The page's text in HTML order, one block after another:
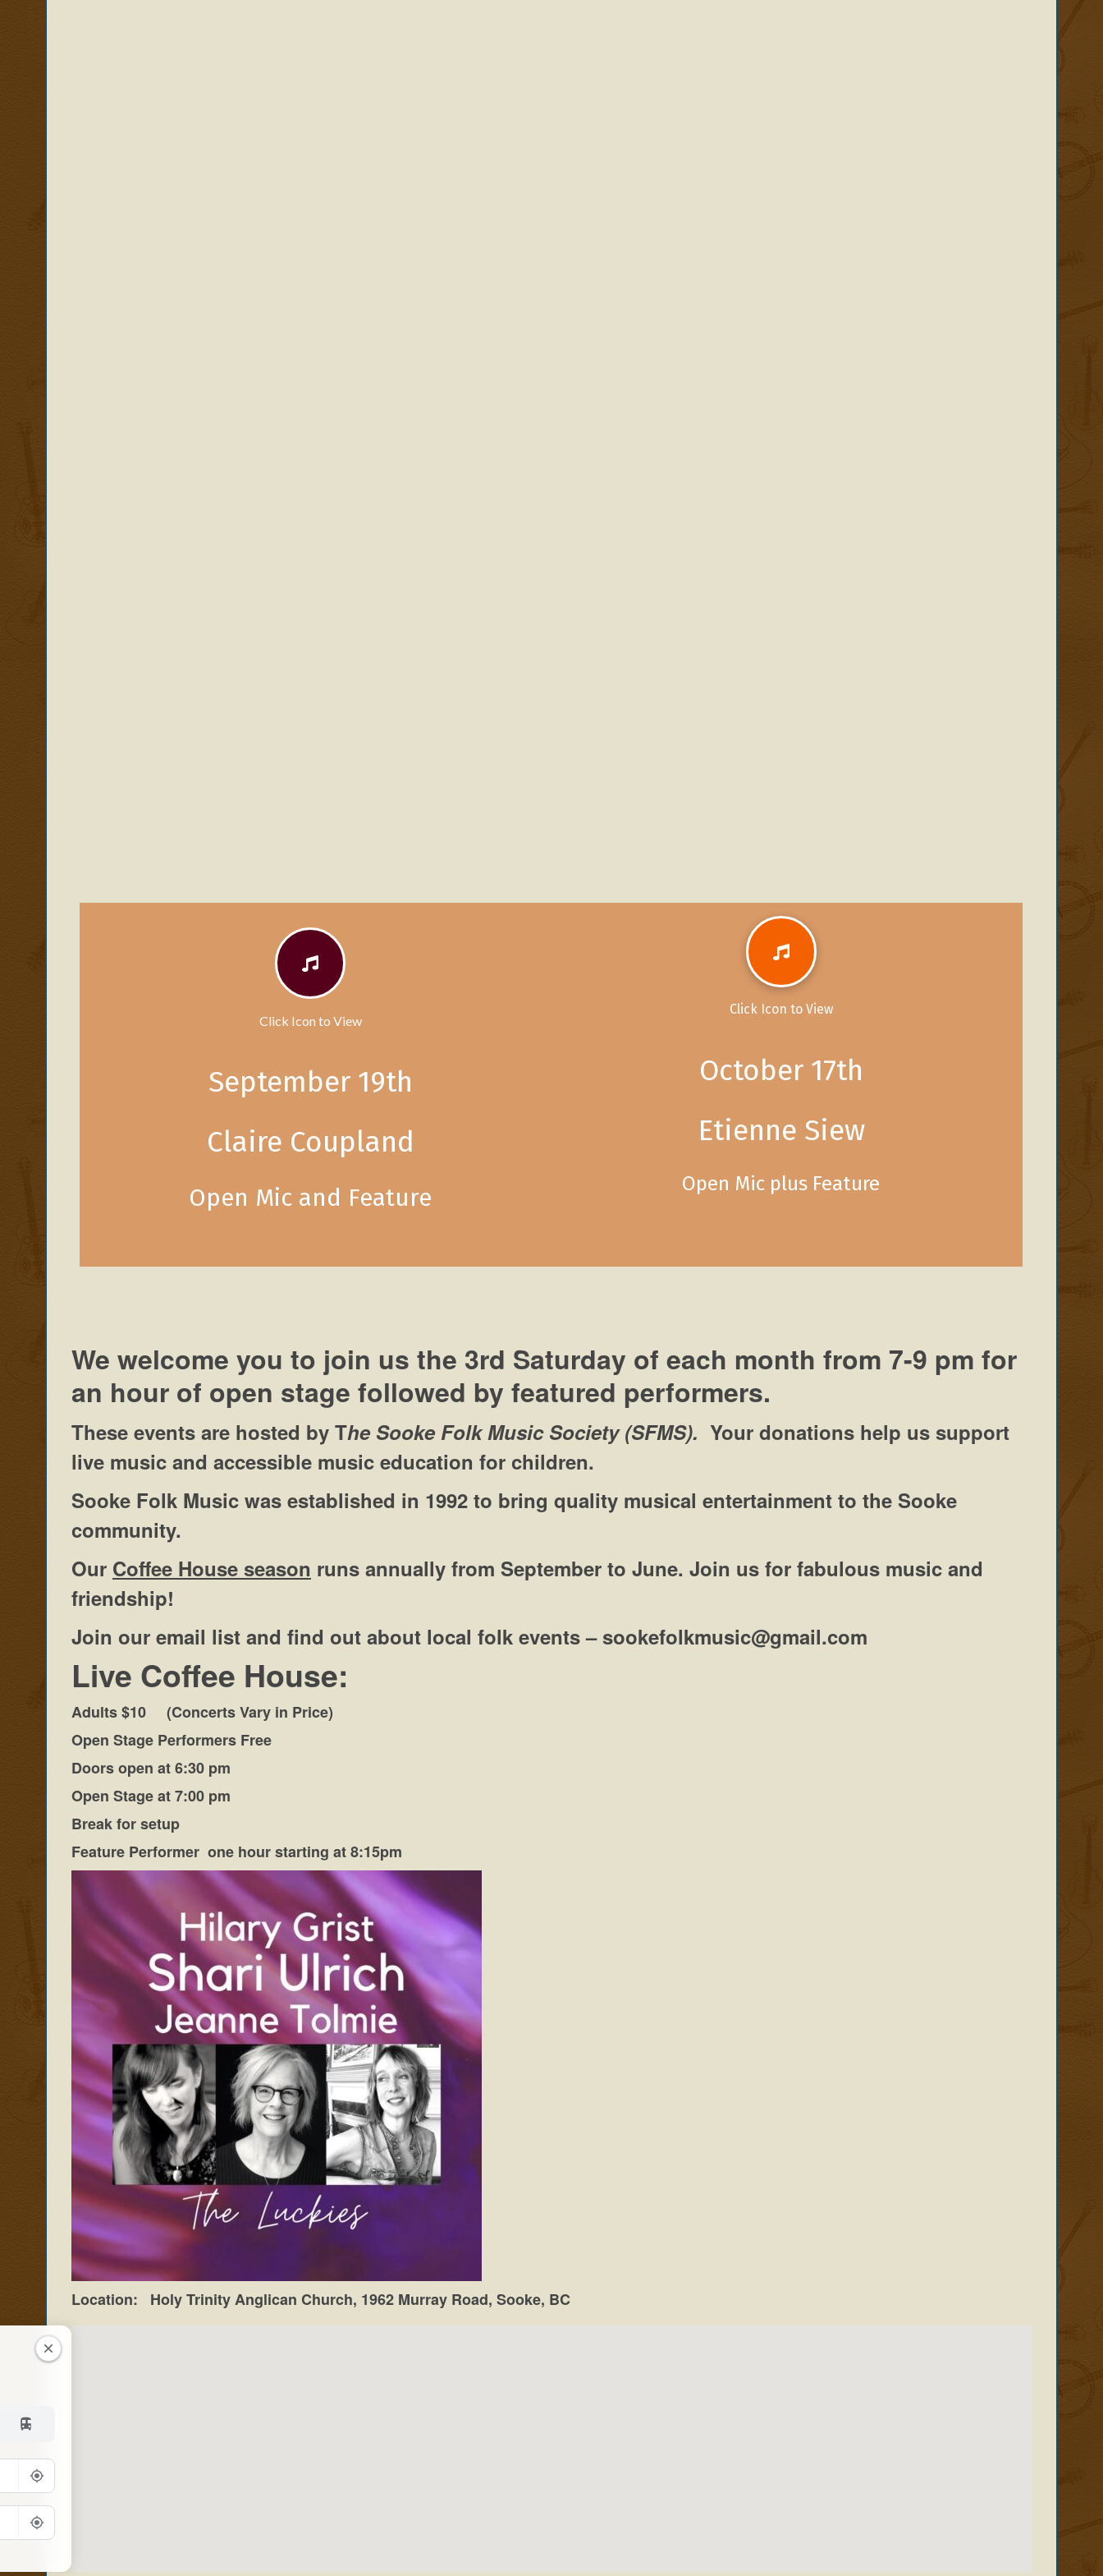
Click Icon to View
September 19th
Claire Coupland
Open Mic and Feature
Click Icon to View
October 17th
Etienne Siew
Open Mic plus Feature
We welcome you to join us the 3rd Saturday of each month from 7-9 pm for
an hour of open stage followed by featured performers.
These events are hosted by The Sooke Folk Music Society (SFMS). Your donations help us support
live music and accessible music education for children.
Sooke Folk Music was established in 1992 to bring quality musical entertainment to the Sooke
community.
Our Coffee House season runs annually from September to June. Join us for fabulous music and
friendship!
Join our email list and find out about local folk events – sookefolkmusic@gmail.com
Live Coffee House:
Adults $10 (Concerts Vary in Price)
Open Stage Performers Free
Doors open at 6:30 pm
Open Stage at 7:00 pm
Break for setup
Feature Performer one hour starting at 8:15pm
Location: Holy Trinity Anglican Church, 1962 Murray Road, Sooke, BC